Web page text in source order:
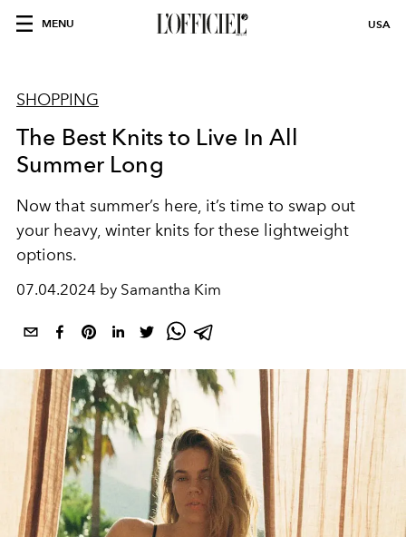
MENU USA
SHOPPING
The Best Knits to Live In All
Summer Long
Now that summer’s here, it’s time to swap out
your heavy, winter knits for these lightweight
options.
07.04.2024 by Samantha Kim